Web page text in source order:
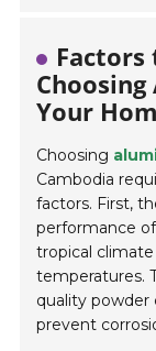
Factors
Your
Choosing
Cambodia
factors. First,
performance
tropical
temperatures.
quality powder
prevent